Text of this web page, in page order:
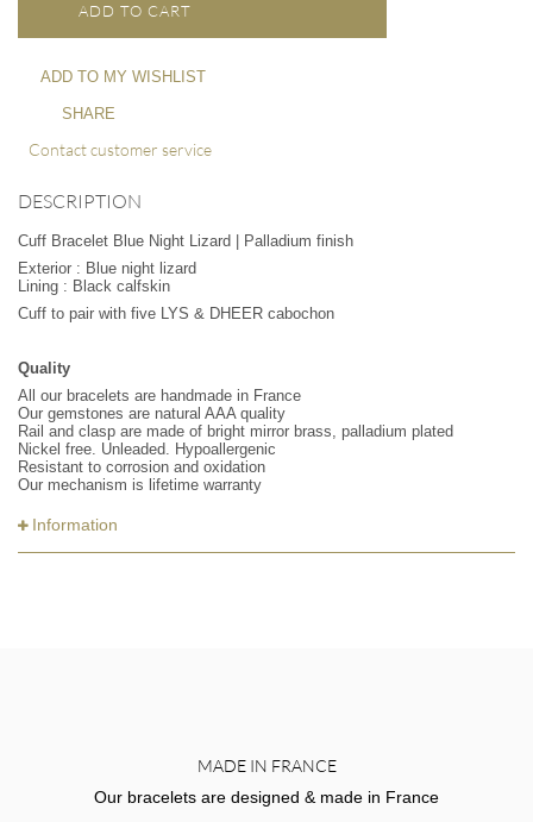
ADD TO CART
ADD TO MY WISHLIST
SHARE
Contact customer service
DESCRIPTION
Cuff Bracelet Blue Night Lizard | Palladium finish
Exterior : Blue night lizard
Lining : Black calfskin
Cuff to pair with five LYS & DHEER cabochon
Quality
All our bracelets are handmade in France
Our gemstones are natural AAA quality
Rail and clasp are made of bright mirror brass, palladium plated
Nickel free. Unleaded. Hypoallergenic
Resistant to corrosion and oxidation
Our mechanism is lifetime warranty
Information
MADE IN FRANCE
Our bracelets are designed & made in France